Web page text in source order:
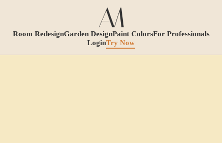
Room RedesignGarden DesignPaint ColorsFor Professionals
LoginTry Now